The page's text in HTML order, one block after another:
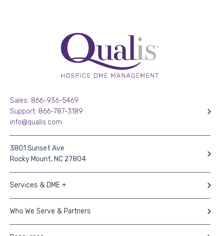
Sales: 866-936-5469
Support: 866-787-3189
info@qualis.com
3801 Sunset Ave
Rocky Mount, NC 27804
Services & DME +
Who We Serve & Partners